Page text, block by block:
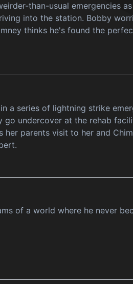
than-usual emergencies
into the station. Bobby
thinks he's found the
a series of lightning strike
go undercover at the rehab
parents visit to her and
of a world where he never